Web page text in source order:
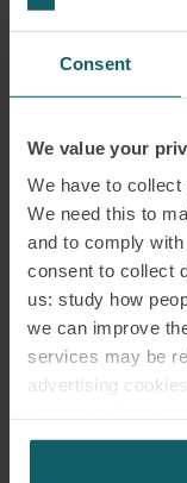
Consent
We value your
We have to
We need this to
and to comply
consent to collect
us: study how
we can improve
services may be
advertising
for us to use
DAMIAN